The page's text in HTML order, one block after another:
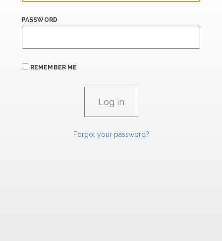
PASSWORD
REMEMBER ME
Forgot your password?